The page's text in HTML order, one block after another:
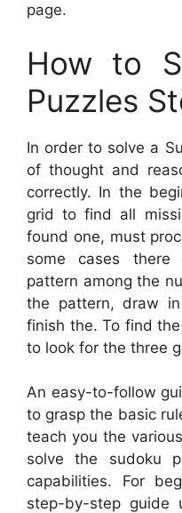
page.
How to
Puzzles
In order to solve a
of thought and
correctly. In the
grid to find all
found one, must
some cases
pattern among the
the pattern, draw
finish the. To find
to look for the three
An easy-to-follow
to grasp the basic
teach you the
solve the sudoku
capabilities. For
step-by-step guide